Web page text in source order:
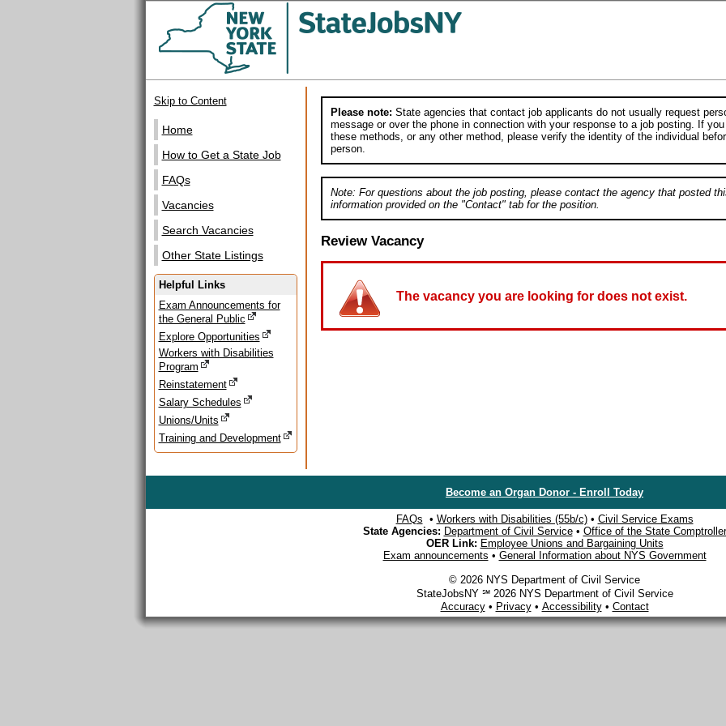
Skip to Content
Home
How to Get a State Job
FAQs
Vacancies
Search Vacancies
Other State Listings
Helpful Links
Exam Announcements for
the General Public
Explore Opportunities
Workers with Disabilities
Program
Reinstatement
Salary Schedules
Unions/Units
Training and Development
Please note: State agencies that contact job applicants do not usually request
message or over the phone in connection with your response to a job posting. If
these methods, or any other method, please verify the identity of the individual
person.
Note: For questions about the job posting, please contact the agency that posted
information provided on the "Contact" tab for the position.
Review Vacancy
The vacancy you are looking for does not exist.
Become an Organ Donor - Enroll Today
FAQs • Workers with Disabilities (55b/c)• Civil Service Exams
State Agencies: Department of Civil Service• Office of the State Comptroller
OER Link: Employee Unions and Bargaining Units
Exam announcements • General Information about NYS Government
© 2026 NYS Department of Civil Service
StateJobsNY ℠ 2026 NYS Department of Civil Service
Accuracy• Privacy• Accessibility• Contact